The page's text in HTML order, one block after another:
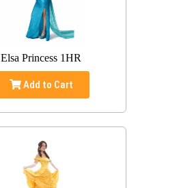
Elsa Princess 1HR
Add to Cart